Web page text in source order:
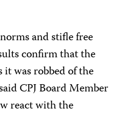
and stifle free
confirm that the
it was robbed of the
CPJ Board Member
react with the